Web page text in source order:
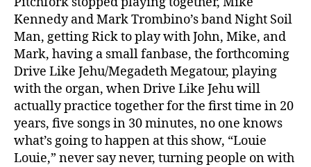
Kennedy and Mark Trombino’s band Night Soil
Man, getting Rick to play with John, Mike, and
Mark, having a small fanbase, the forthcoming
Drive Like Jehu/Megadeth Megatour, playing
with the organ, when Drive Like Jehu will
actually practice together for the first time in 20
years, five songs in 30 minutes, no one knows
what’s going to happen at this show, “Louie
Louie,” never say never, turning people on with